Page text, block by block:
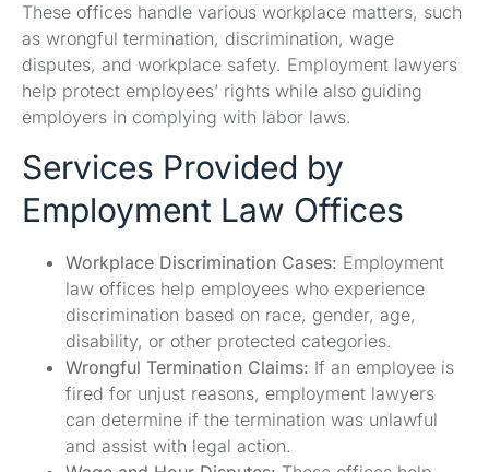
These offices handle various workplace matters, such
as wrongful termination, discrimination, wage
disputes, and workplace safety. Employment lawyers
help protect employees’ rights while also guiding
employers in complying with labor laws.
Services Provided by
Employment Law Offices
Workplace Discrimination Cases: Employment
law offices help employees who experience
discrimination based on race, gender, age,
disability, or other protected categories.
Wrongful Termination Claims: If an employee is
fired for unjust reasons, employment lawyers
can determine if the termination was unlawful
and assist with legal action.